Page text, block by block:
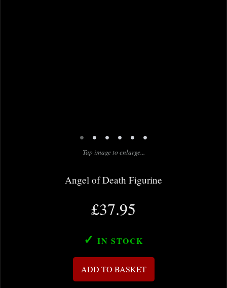
• • • • • •
Tap image to enlarge...
Angel of Death Figurine
£37.95
✓ IN STOCK
ADD TO BASKET